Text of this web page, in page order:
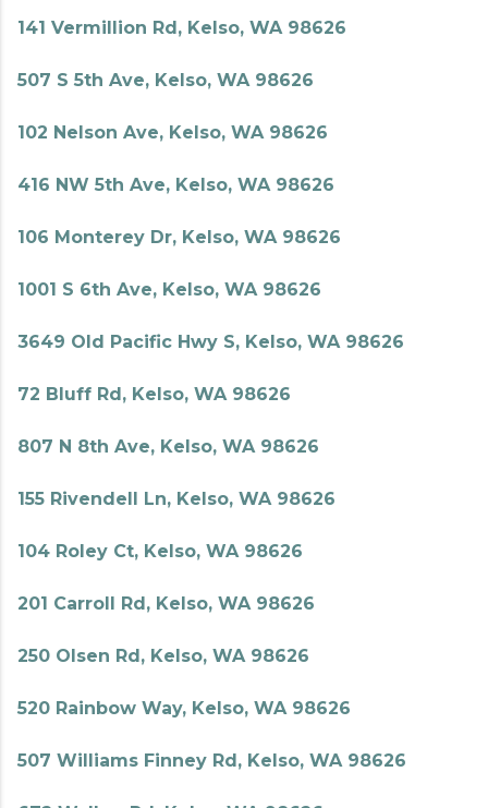
141 Vermillion Rd, Kelso, WA 98626
507 S 5th Ave, Kelso, WA 98626
102 Nelson Ave, Kelso, WA 98626
416 NW 5th Ave, Kelso, WA 98626
106 Monterey Dr, Kelso, WA 98626
1001 S 6th Ave, Kelso, WA 98626
3649 Old Pacific Hwy S, Kelso, WA 98626
72 Bluff Rd, Kelso, WA 98626
807 N 8th Ave, Kelso, WA 98626
155 Rivendell Ln, Kelso, WA 98626
104 Roley Ct, Kelso, WA 98626
201 Carroll Rd, Kelso, WA 98626
250 Olsen Rd, Kelso, WA 98626
520 Rainbow Way, Kelso, WA 98626
507 Williams Finney Rd, Kelso, WA 98626